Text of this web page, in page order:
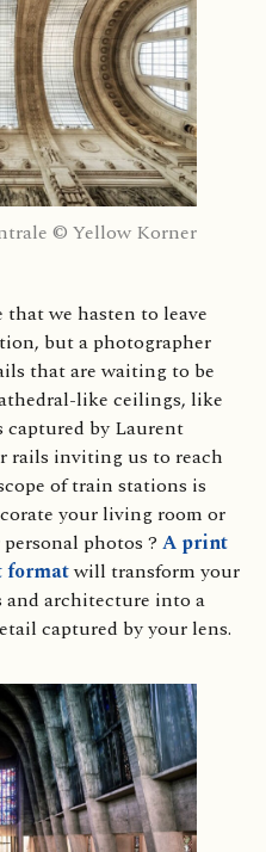
© Yellow Korner
that we hasten to leave
but a photographer
that are waiting to be
like ceilings, like
by Laurent
rails inviting us to reach
of train stations is
your living room or
photos ? A print
formatwill transform your
architecture into a
captured by your lens.